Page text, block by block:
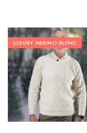
LUXURY MERINO BLEND